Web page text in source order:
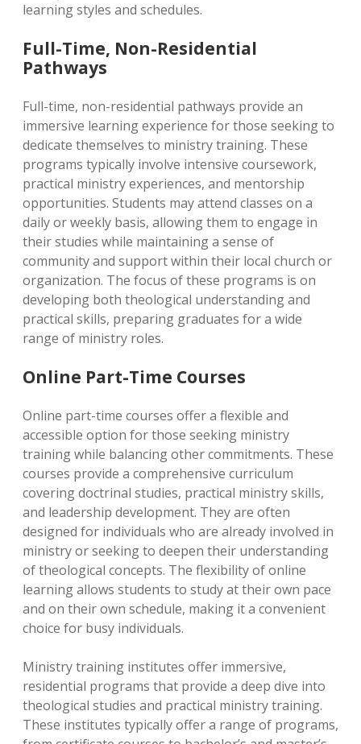
learning styles and schedules.
Full-Time, Non-Residential
Pathways
Full-time, non-residential pathways provide an
immersive learning experience for those seeking to
dedicate themselves to ministry training. These
programs typically involve intensive coursework,
practical ministry experiences, and mentorship
opportunities. Students may attend classes on a
daily or weekly basis, allowing them to engage in
their studies while maintaining a sense of
community and support within their local church or
organization. The focus of these programs is on
developing both theological understanding and
practical skills, preparing graduates for a wide
range of ministry roles.
Online Part-Time Courses
Online part-time courses offer a flexible and
accessible option for those seeking ministry
training while balancing other commitments. These
courses provide a comprehensive curriculum
covering doctrinal studies, practical ministry skills,
and leadership development. They are often
designed for individuals who are already involved in
ministry or seeking to deepen their understanding
of theological concepts. The flexibility of online
learning allows students to study at their own pace
and on their own schedule, making it a convenient
choice for busy individuals.
Ministry training institutes offer immersive,
residential programs that provide a deep dive into
theological studies and practical ministry training.
These institutes typically offer a range of programs,